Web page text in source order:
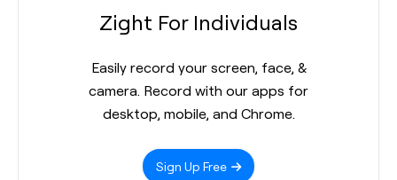
Zight For Individuals
Easily record your screen, face, &
camera. Record with our apps for
desktop, mobile, and Chrome.
Sign Up Free